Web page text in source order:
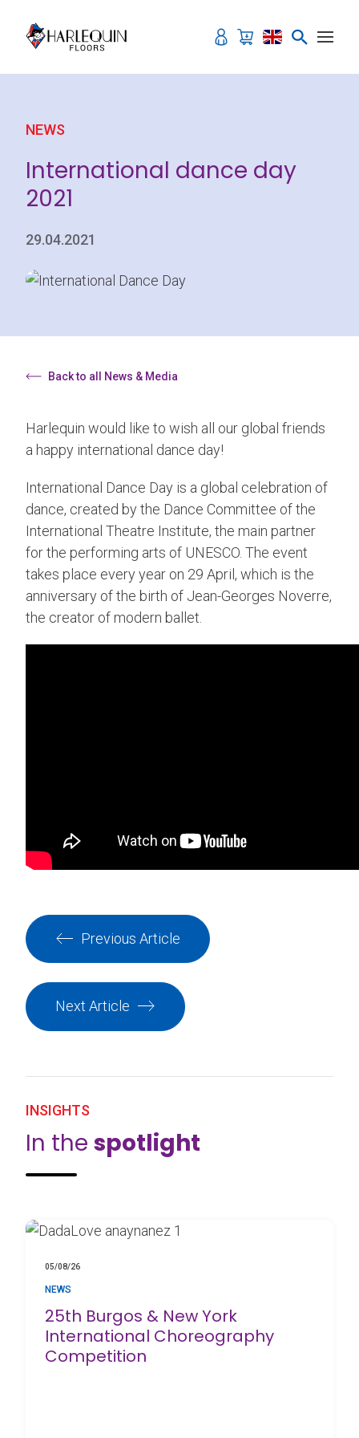
NEWS
International dance day
2021
29.04.2021
Back to all News & Media
Harlequin would like to wish all our global friends
a happy international dance day!
International Dance Day is a global celebration of
dance, created by the Dance Committee of the
International Theatre Institute, the main partner
for the performing arts of UNESCO. The event
takes place every year on 29 April, which is the
anniversary of the birth of Jean-Georges Noverre,
the creator of modern ballet.
Previous Article
Next Article
INSIGHTS
In the spotlight
05/08/26
NEWS
25th Burgos & New York
International Choreography
Competition